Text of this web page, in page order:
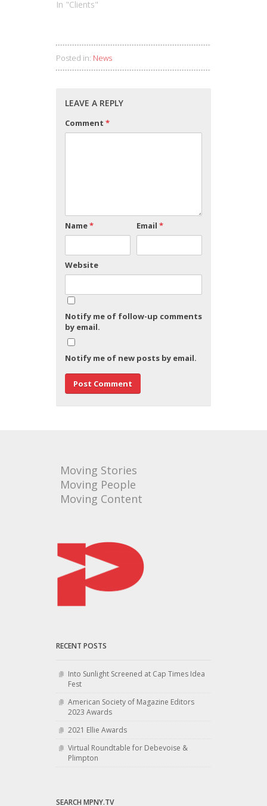
In "Clients"
Posted in: News
LEAVE A REPLY
Comment *
Name* Email *
Website
Notify me of follow-up comments
by email.
Notify me of new posts by email.
Moving Stories
Moving People
Moving Content
RECENT POSTS
Into Sunlight Screened at Cap Times Idea
Fest
American Society of Magazine Editors
2023 Awards
2021 Ellie Awards
Virtual Roundtable for Debevoise &
Plimpton
SEARCH MPNY.TV